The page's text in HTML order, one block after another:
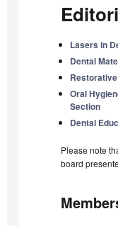
Lasers in
Dental
Oral
Section
Dental
Please note
board